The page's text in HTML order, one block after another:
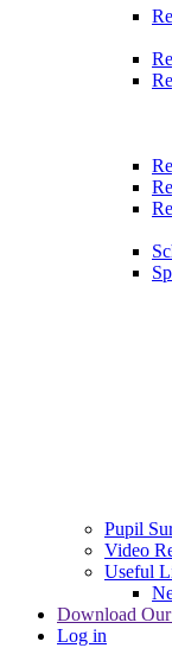
Pupil
Video
Useful
Download
Log in